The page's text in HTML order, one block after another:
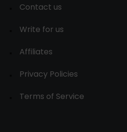
Contact us
Write for us
Affiliates
Privacy Policies
Terms of Service